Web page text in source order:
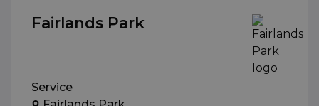
Fairlands Park
Service